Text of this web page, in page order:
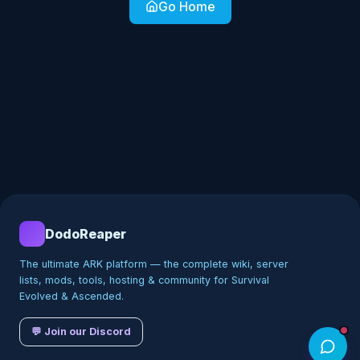
Go Home
DodoReaper
The ultimate ARK platform — the complete wiki, server
lists, mods, tools, hosting & community for Survival
Evolved & Ascended.
💬 Join our Discord